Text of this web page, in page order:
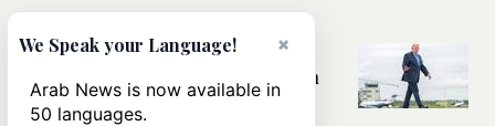
Can Trump’s ‘art of the deal’
strategy reshape the conflict with
Iran?
×
We Speak your Language!
Arab News is now available in
50 languages.